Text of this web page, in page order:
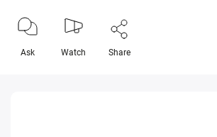
Ask Watch Share